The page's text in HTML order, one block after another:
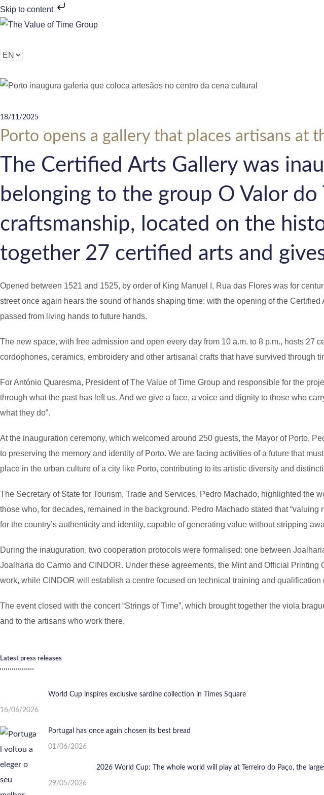
Skip to content
C
o
s
e
n
u
g
18/11/2025
Porto opens a gallery that places artisans at
The Certified Arts Gallery was
belonging to the group O Valor
craftsmanship, located on the
together 27 certified arts and
Opened between 1521 and 1525, by order of King Manuel I, Rua das Flores was for
street once again hears the sound of hands shaping time: with the opening of the
passed from living hands to future hands.
The new space, with free admission and open every day from 10 a.m. to 8 p.m., hosts
cordophones, ceramics, embroidery and other artisanal crafts that have survived through
For António Quaresma, President of The Value of Time Group and responsible for the
through what the past has left us. And we give a face, a voice and dignity to those who
what they do”.
At the inauguration ceremony, which welcomed around 250 guests, the Mayor of Porto,
to preserving the memory and identity of Porto. We are facing activities of a future that
place in the urban culture of a city like Porto, contributing to its artistic diversity and
The Secretary of State for Tourism, Trade and Services, Pedro Machado, highlighted the
those who, for decades, remained in the background. Pedro Machado stated that
for the country’s authenticity and identity, capable of generating value without stripping
During the inauguration, two cooperation protocols were formalised: one between
Joalharia do Carmo and CINDOR. Under these agreements, the Mint and Official
work, while CINDOR will establish a centre focused on technical training and qualification
The event closed with the concert “Strings of Time”, which brought together the viola
and to the artisans who work there.
Latest press releases
World Cup inspires exclusive sardine collection in Times Square
16/06/2026
Portugal has once again chosen its best bread
01/06/2026
2026 World Cup: The whole world will play at Terreiro do Paço, the
29/05/2026